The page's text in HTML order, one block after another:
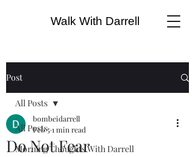
Walk With Darrell
Post
All Posts
Morning Thoughts With Darrell
All Posts
Do Not Fear
bombeidarrell
Feb 51 min read